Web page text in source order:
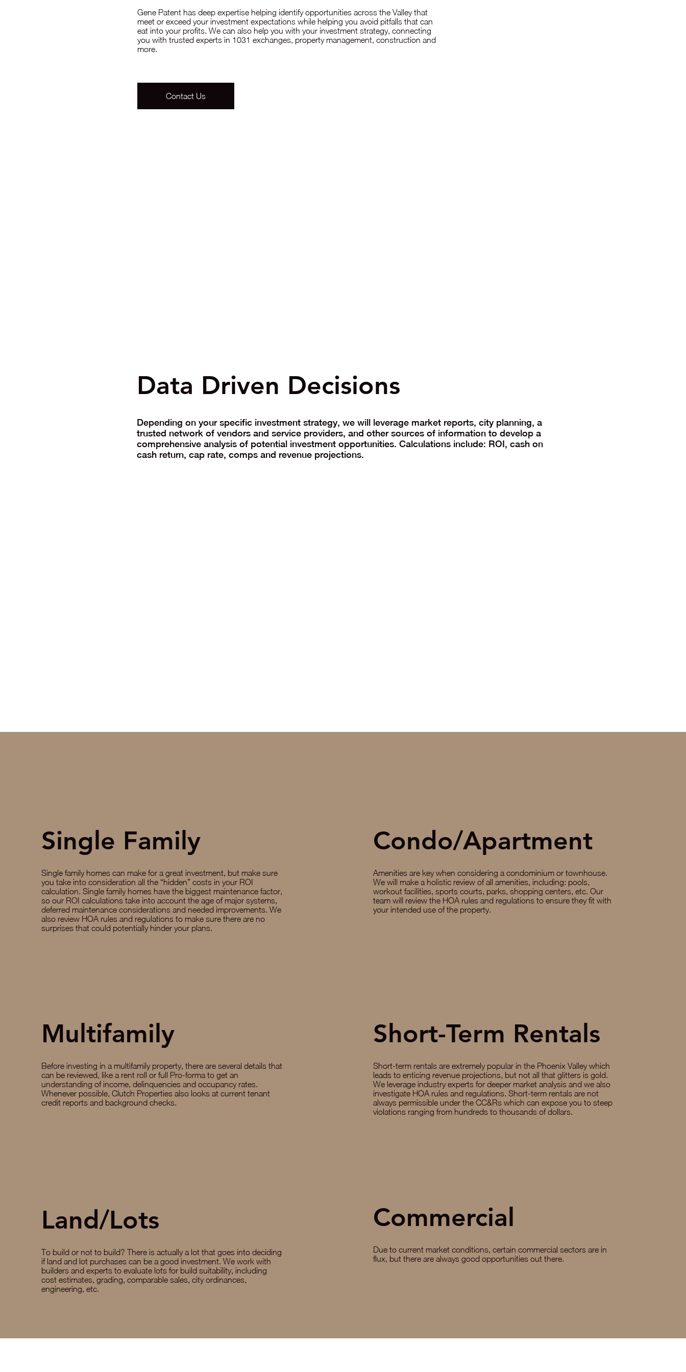
Single Family
Single family homes can make for a great investment, but make sure
you take into consideration all the “hidden” costs in your ROI
calculation. Single family homes have the biggest maintenance factor,
so our ROI calculations take into account the age of major systems,
deferred maintenance considerations and needed improvements. We
also review HOA rules and regulations to make sure there are no
surprises that could potentially hinder your plans.
Condo/Apartment
Amenities are key when considering a condominium or townhouse.
We will make a holistic review of all amenities, including: pools,
workout facilities, sports courts, parks, shopping centers, etc. Our
team will review the HOA rules and regulations to ensure they fit with
your intended use of the property.
Multifamily
Before investing in a multifamily property, there are several details that
can be reviewed, like a rent roll or full Pro-forma to get an
understanding of income, delinquencies and occupancy rates.
Whenever possible, Clutch Properties also looks at current tenant
credit reports and background checks.
Short-Term Rentals
Short-term rentals are extremely popular in the Phoenix Valley which
leads to enticing revenue projections, but not all that glitters is gold.
We leverage industry experts for deeper market analysis and we also
investigate HOA rules and regulations. Short-term rentals are not
always permissible under the CC&Rs which can expose you to steep
violations ranging from hundreds to thousands of dollars.
Land/Lots
To build or not to build? There is actually a lot that goes into deciding
if land and lot purchases can be a good investment. We work with
builders and experts to evaluate lots for build suitability, including
cost estimates, grading, comparable sales, city ordinances,
engineering, etc.
Commercial
Due to current market conditions, certain commercial sectors are in
flux, but there are always good opportunities out there.
Gene Patent has deep expertise helping identify opportunities across the Valley that
meet or exceed your investment expectations while helping you avoid pitfalls that can
eat into your profits. We can also help you with your investment strategy, connecting
you with trusted experts in 1031 exchanges, property management, construction and
more.
Contact Us
Data Driven Decisions
Depending on your specific investment strategy, we will leverage market reports, city planning, a
trusted network of vendors and service providers, and other sources of information to develop a
comprehensive analysis of potential investment opportunities. Calculations include: ROI, cash on
cash return, cap rate, comps and revenue projections.